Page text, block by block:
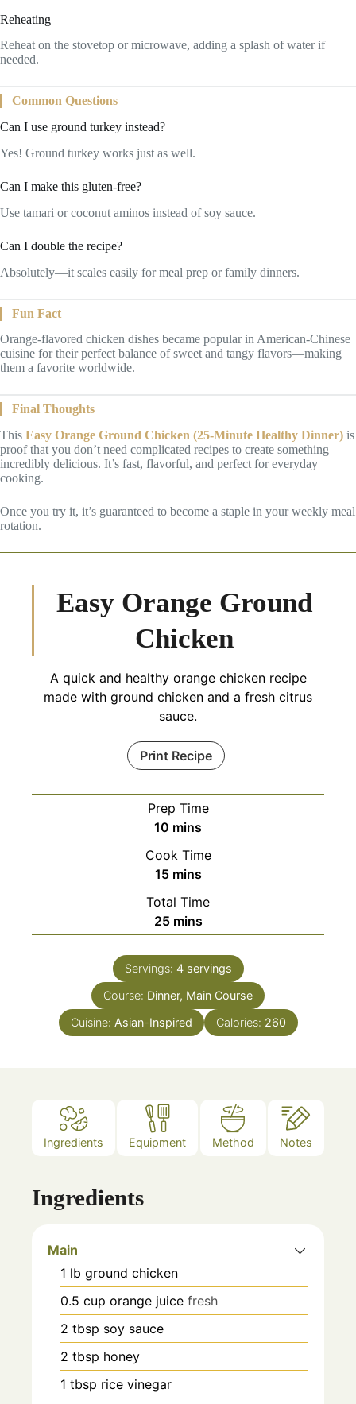
Reheating
Reheat on the stovetop or microwave, adding a splash of water if
needed.
Common Questions
Can I use ground turkey instead?
Yes! Ground turkey works just as well.
Can I make this gluten-free?
Use tamari or coconut aminos instead of soy sauce.
Can I double the recipe?
Absolutely—it scales easily for meal prep or family dinners.
Fun Fact
Orange-flavored chicken dishes became popular in American-Chinese
cuisine for their perfect balance of sweet and tangy flavors—making
them a favorite worldwide.
Final Thoughts
This Easy Orange Ground Chicken (25-Minute Healthy Dinner) is
proof that you don’t need complicated recipes to create something
incredibly delicious. It’s fast, flavorful, and perfect for everyday
cooking.
Once you try it, it’s guaranteed to become a staple in your weekly meal
rotation.
Easy Orange Ground
Chicken
A quick and healthy orange chicken recipe
made with ground chicken and a fresh citrus
sauce.
Print Recipe
Prep Time
10 minutes
mins
Cook Time
15minutes
mins
Total Time
25minutes
mins
Servings: 4 servings
Course: Dinner, Main Course
Cuisine: Asian-Inspired Calories: 260
Ingredients Equipment Method Notes
Ingredients
Main
1 lb ground chicken
0.5 cup orange juice fresh
2 tbsp soy sauce
2 tbsp honey
1 tbsp rice vinegar